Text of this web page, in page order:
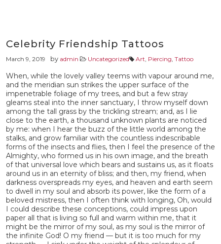
Celebrity Friendship Tattoos
March 9, 2019 by admin Uncategorized Art, Piercing, Tattoo
When, while the lovely valley teems with vapour around me,
and the meridian sun strikes the upper surface of the
impenetrable foliage of my trees, and but a few stray
gleams steal into the inner sanctuary, I throw myself down
among the tall grass by the trickling stream; and, as I lie
close to the earth, a thousand unknown plants are noticed
by me: when I hear the buzz of the little world among the
stalks, and grow familiar with the countless indescribable
forms of the insects and flies, then I feel the presence of the
Almighty, who formed us in his own image, and the breath
of that universal love which bears and sustains us, as it floats
around us in an eternity of bliss; and then, my friend, when
darkness overspreads my eyes, and heaven and earth seem
to dwell in my soul and absorb its power, like the form of a
beloved mistress, then I often think with longing, Oh, would
I could describe these conceptions, could impress upon
paper all that is living so full and warm within me, that it
might be the mirror of my soul, as my soul is the mirror of
the infinite God! O my friend — but it is too much for my